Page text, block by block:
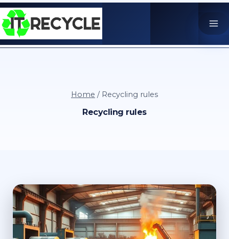
Skip
to
content
Home / Recycling rules
Recycling rules